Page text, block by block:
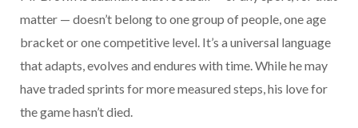
matter — doesn’t belong to one group of people, one age
bracket or one competitive level. It’s a universal language
that adapts, evolves and endures with time. While he may
have traded sprints for more measured steps, his love for
the game hasn’t died.